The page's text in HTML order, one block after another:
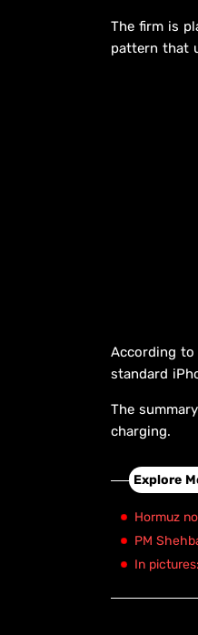
The firm is
pattern that
According
standard
The
charging.
Explore
Hormuz
PM
In